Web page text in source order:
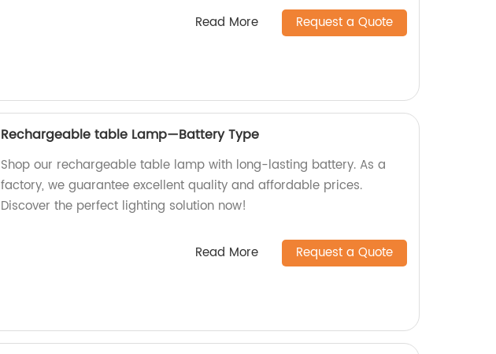
Read More Request a Quote
Rechargeable table Lamp—Battery Type
Shop our rechargeable table lamp with long-lasting battery. As a
factory, we guarantee excellent quality and affordable prices.
Discover the perfect lighting solution now!
Read More Request a Quote